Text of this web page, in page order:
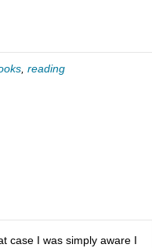
reading
case I was simply aware I